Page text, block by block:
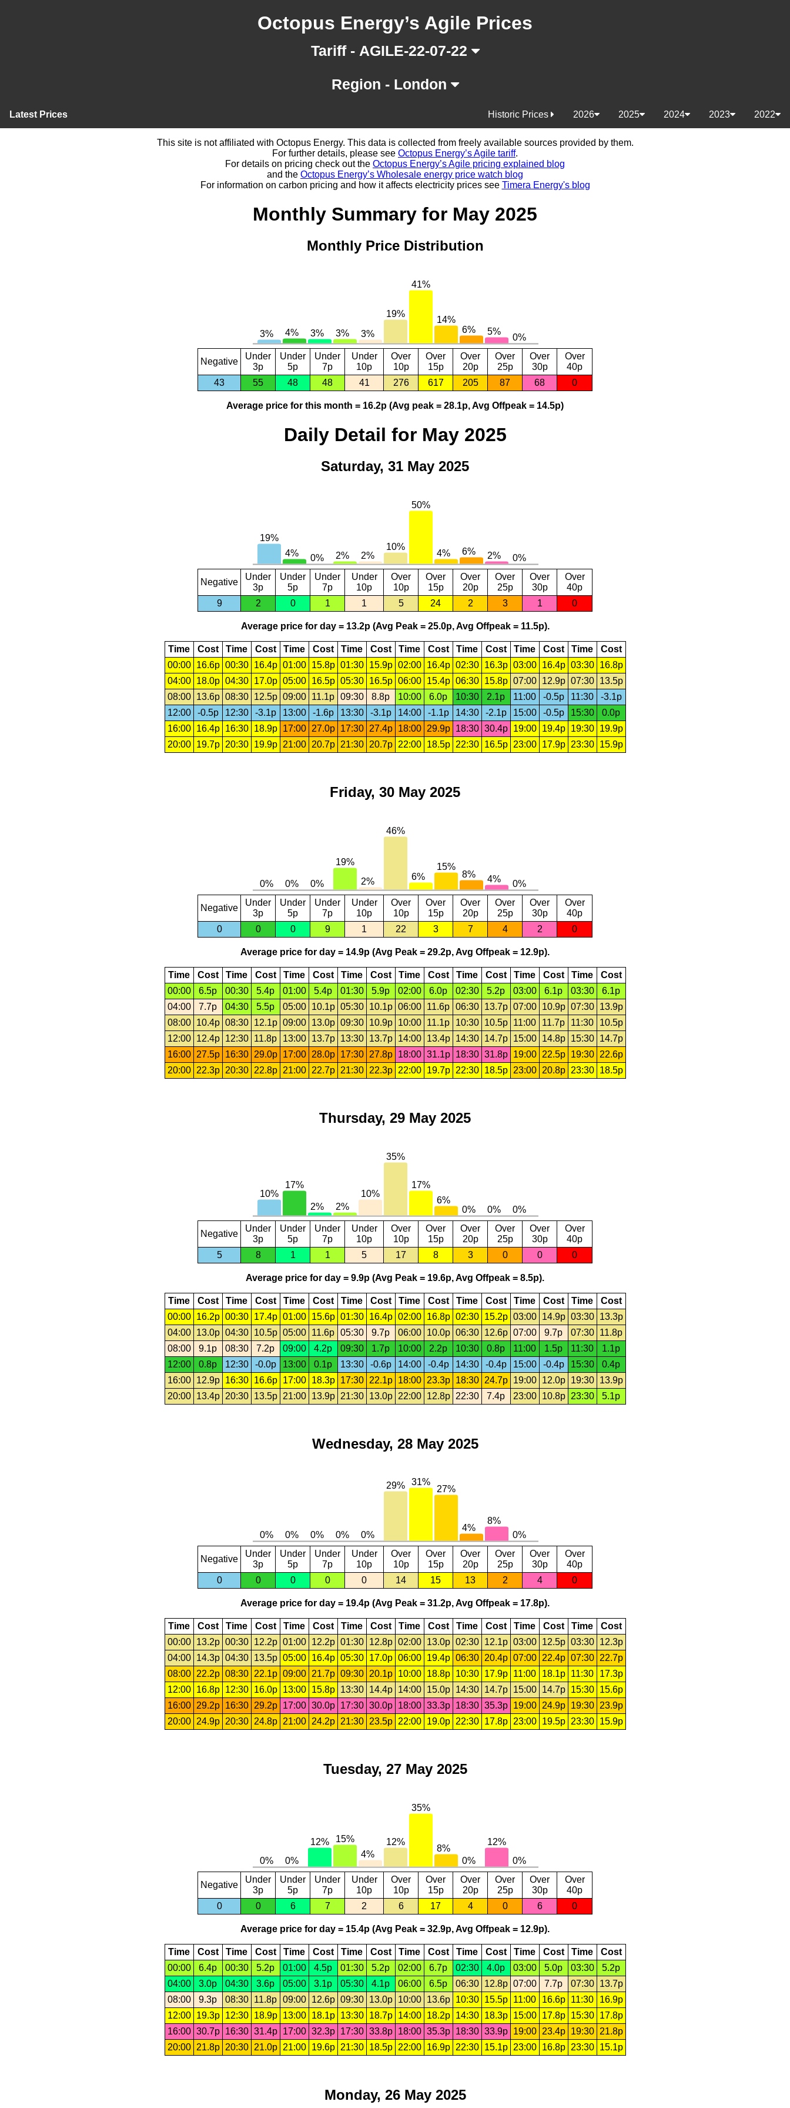
Octopus Energy’s Agile Prices
Tariff - AGILE-22-07-22
Region - London
Latest Prices 2022
2023
2024
2025
2026
Historic Prices
This site is not affiliated with Octopus Energy. This data is collected from freely available sources provided by them.
For further details, please see Octopus Energy’s Agile tariff.
For details on pricing check out the Octopus Energy’s Agile pricing explained blog
and the Octopus Energy’s Wholesale energy price watch blog
For information on carbon pricing and how it affects electricity prices see Timera Energy's blog
Monthly Summary for May 2025
Monthly Price Distribution
Negative
Under
3p
Under
5p
Under
7p
Under
10p
Over
10p
Over
15p
Over
20p
Over
25p
Over
30p
Over
40p
43
55 48 48 41 276 617 205 87 68 0
Average price for this month = 16.2p (Avg peak = 28.1p, Avg Offpeak = 14.5p)
Daily Detail for May 2025
Saturday, 31 May 2025
Negative
Under
3p
Under
5p
Under
7p
Under
10p
Over
10p
Over
15p
Over
20p
Over
25p
Over
30p
Over
40p
9
2 0 1 1 5 24 2 3 1 0
Average price for day = 13.2p (Avg Peak = 25.0p, Avg Offpeak = 11.5p).
Time Cost Time Cost Time Cost Time Cost Time Cost Time Cost Time Cost Time
Cost
00:00
16.6p 00:30 16.4p 01:00 15.8p 01:30 15.9p 02:00 16.4p 02:30 16.3p 03:00 16.4p 03:30
16.8p
04:00
18.0p 04:30 17.0p 05:00 16.5p 05:30 16.5p 06:00 15.4p 06:30 15.8p 07:00 12.9p 07:30
13.5p
08:00
13.6p 08:30 12.5p 09:00 11.1p 09:30 8.8p 10:00 6.0p 10:30 2.1p 11:00 -0.5p 11:30
-3.1p
12:00
-0.5p 12:30 -3.1p 13:00 -1.6p 13:30 -3.1p 14:00 -1.1p 14:30 -2.1p 15:00 -0.5p 15:30
0.0p
16:00
16.4p 16:30 18.9p 17:00 27.0p 17:30 27.4p 18:00 29.9p 18:30 30.4p 19:00 19.4p 19:30
19.9p
20:00
19.7p 20:30 19.9p 21:00 20.7p 21:30 20.7p 22:00 18.5p 22:30 16.5p 23:00 17.9p 23:30 15.9p
Friday, 30 May 2025
Negative
Under
3p
Under
5p
Under
7p
Under
10p
Over
10p
Over
15p
Over
20p
Over
25p
Over
30p
Over
40p
0
0 0 9 1 22 3 7 4 2 0
Average price for day = 14.9p (Avg Peak = 29.2p, Avg Offpeak = 12.9p).
Time Cost Time Cost Time Cost Time Cost Time Cost Time Cost Time Cost Time
Cost
00:00
6.5p 00:30 5.4p 01:00 5.4p 01:30 5.9p 02:00 6.0p 02:30 5.2p 03:00 6.1p 03:30
6.1p
04:00
7.7p 04:30 5.5p 05:00 10.1p 05:30 10.1p 06:00 11.6p 06:30 13.7p 07:00 10.9p 07:30
13.9p
08:00
10.4p 08:30 12.1p 09:00 13.0p 09:30 10.9p 10:00 11.1p 10:30 10.5p 11:00 11.7p 11:30
10.5p
12:00
12.4p 12:30 11.8p 13:00 13.7p 13:30 13.7p 14:00 13.4p 14:30 14.7p 15:00 14.8p 15:30
14.7p
16:00
27.5p 16:30 29.0p 17:00 28.0p 17:30 27.8p 18:00 31.1p 18:30 31.8p 19:00 22.5p 19:30
22.6p
20:00
22.3p 20:30 22.8p 21:00 22.7p 21:30 22.3p 22:00 19.7p 22:30 18.5p 23:00 20.8p 23:30 18.5p
Thursday, 29 May 2025
Negative
Under
3p
Under
5p
Under
7p
Under
10p
Over
10p
Over
15p
Over
20p
Over
25p
Over
30p
Over
40p
5
8 1 1 5 17 8 3 0 0 0
Average price for day = 9.9p (Avg Peak = 19.6p, Avg Offpeak = 8.5p).
Time Cost Time Cost Time Cost Time Cost Time Cost Time Cost Time Cost Time
Cost
00:00
16.2p 00:30 17.4p 01:00 15.6p 01:30 16.4p 02:00 16.8p 02:30 15.2p 03:00 14.9p 03:30
13.3p
04:00
13.0p 04:30 10.5p 05:00 11.6p 05:30 9.7p 06:00 10.0p 06:30 12.6p 07:00 9.7p 07:30
11.8p
08:00
9.1p 08:30 7.2p 09:00 4.2p 09:30 1.7p 10:00 2.2p 10:30 0.8p 11:00 1.5p 11:30
1.1p
12:00
0.8p 12:30 -0.0p 13:00 0.1p 13:30 -0.6p 14:00 -0.4p 14:30 -0.4p 15:00 -0.4p 15:30
0.4p
16:00
12.9p 16:30 16.6p 17:00 18.3p 17:30 22.1p 18:00 23.3p 18:30 24.7p 19:00 12.0p 19:30
13.9p
20:00
13.4p 20:30 13.5p 21:00 13.9p 21:30 13.0p 22:00 12.8p 22:30 7.4p 23:00 10.8p 23:30 5.1p
Wednesday, 28 May 2025
Negative
Under
3p
Under
5p
Under
7p
Under
10p
Over
10p
Over
15p
Over
20p
Over
25p
Over
30p
Over
40p
0
0 0 0 0 14 15 13 2 4 0
Average price for day = 19.4p (Avg Peak = 31.2p, Avg Offpeak = 17.8p).
Time Cost Time Cost Time Cost Time Cost Time Cost Time Cost Time Cost Time
Cost
00:00
13.2p 00:30 12.2p 01:00 12.2p 01:30 12.8p 02:00 13.0p 02:30 12.1p 03:00 12.5p 03:30
12.3p
04:00
14.3p 04:30 13.5p 05:00 16.4p 05:30 17.0p 06:00 19.4p 06:30 20.4p 07:00 22.4p 07:30 22.7p
08:00 22.2p 08:30 22.1p 09:00 21.7p 09:30 20.1p 10:00 18.8p 10:30 17.9p 11:00 18.1p 11:30
17.3p
12:00
16.8p 12:30 16.0p 13:00 15.8p 13:30 14.4p 14:00 15.0p 14:30 14.7p 15:00 14.7p 15:30
15.6p
16:00 29.2p 16:30 29.2p 17:00 30.0p 17:30 30.0p 18:00 33.3p 18:30 35.3p 19:00 24.9p 19:30 23.9p
20:00 24.9p 20:30 24.8p 21:00 24.2p 21:30 23.5p 22:00 19.0p 22:30 17.8p 23:00 19.5p 23:30 15.9p
Tuesday, 27 May 2025
Negative
Under
3p
Under
5p
Under
7p
Under
10p
Over
10p
Over
15p
Over
20p
Over
25p
Over
30p
Over
40p
0
0 6 7 2 6 17 4 0 6 0
Average price for day = 15.4p (Avg Peak = 32.9p, Avg Offpeak = 12.9p).
Time Cost Time Cost Time Cost Time Cost Time Cost Time Cost Time Cost Time
Cost
00:00
6.4p 00:30 5.2p 01:00 4.5p 01:30 5.2p 02:00 6.7p 02:30 4.0p 03:00 5.0p 03:30
5.2p
04:00
3.0p 04:30 3.6p 05:00 3.1p 05:30 4.1p 06:00 6.5p 06:30 12.8p 07:00 7.7p 07:30
13.7p
08:00
9.3p 08:30 11.8p 09:00 12.6p 09:30 13.0p 10:00 13.6p 10:30 15.5p 11:00 16.6p 11:30
16.9p
12:00
19.3p 12:30 18.9p 13:00 18.1p 13:30 18.7p 14:00 18.2p 14:30 18.3p 15:00 17.8p 15:30
17.8p
16:00 30.7p 16:30 31.4p 17:00 32.3p 17:30 33.8p 18:00 35.3p 18:30 33.9p 19:00 23.4p 19:30
21.8p
20:00
21.8p 20:30 21.0p 21:00 19.6p 21:30 18.5p 22:00 16.9p 22:30 15.1p 23:00 16.8p 23:30 15.1p
Monday, 26 May 2025